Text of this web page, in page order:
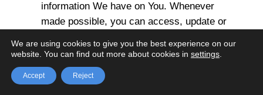
information We have on You. Whenever
made possible, you can access, update or
directly within Your account settings
section. If you are unable to perform these
actions yourself, please contact Us to
We are using cookies to give you the best experience on our
website. You can find out more about cookies in settings
Accept Reject